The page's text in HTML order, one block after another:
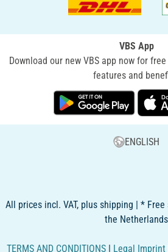
VBS App
Download our new VBS app now for
features and
ENGLISH
All prices incl. VAT, plus shipping | *
the Netherlands
TERMS AND CONDITIONS | Legal Imprint